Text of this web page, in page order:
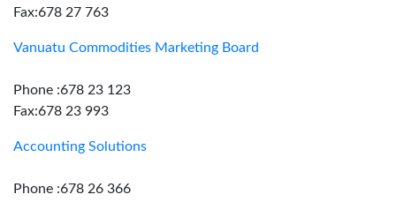
Fax:678 27 763
Vanuatu Commodities Marketing Board
Phone :678 23 123
Fax:678 23 993
Accounting Solutions
Phone :678 26 366